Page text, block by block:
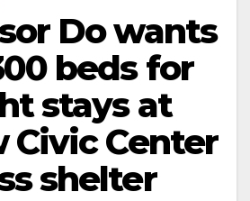
Do wants
beds for
stays at
Civic Center
shelter